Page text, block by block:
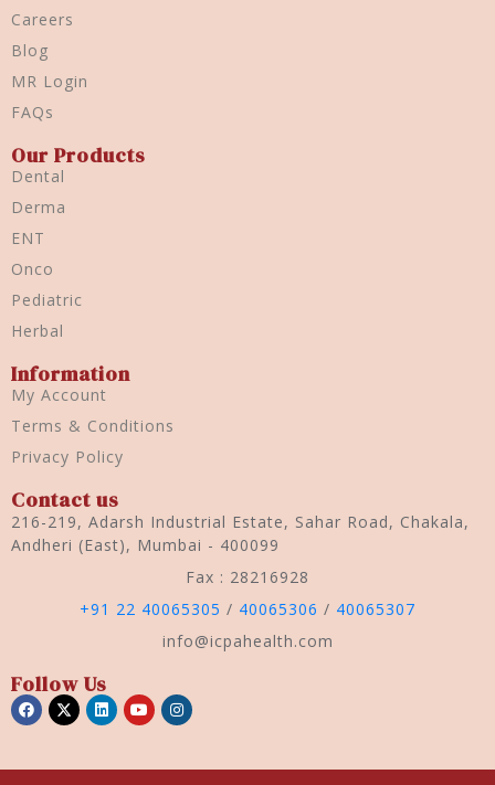
Careers
Blog
MR Login
FAQs
Our Products
Dental
Derma
ENT
Onco
Pediatric
Herbal
Information
My Account
Terms & Conditions
Privacy Policy
Contact us
216-219, Adarsh Industrial Estate, Sahar Road, Chakala,
Andheri (East), Mumbai - 400099
Fax : 28216928
+91 22 40065305 / 40065306 / 40065307
info@icpahealth.com
Follow Us